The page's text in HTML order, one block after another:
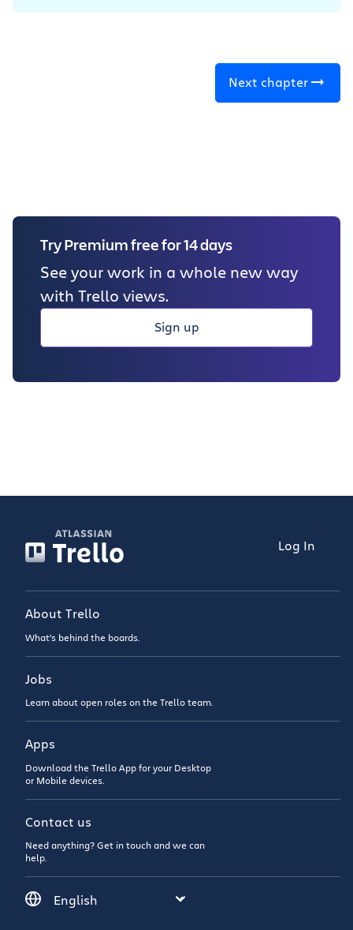
Next chapter
Try Premium free for 14 days
See your work in a whole new way
with Trello views.
Sign up
Log In
About Trello
What’s behind the boards.
Jobs
Learn about open roles on the Trello team.
Apps
Download the Trello App for your Desktop
or Mobile devices.
Contact us
Need anything? Get in touch and we can
help.